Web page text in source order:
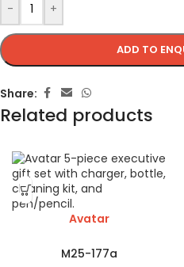
- +
ADD TO
Share:
Related products
Avatar
M25-177a